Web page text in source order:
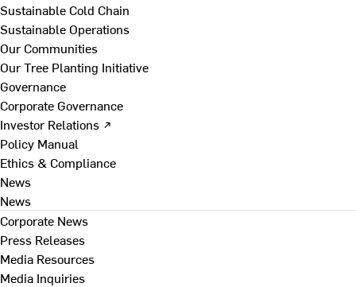
Sustainable Cold Chain
Sustainable Operations
Our Communities
Our Tree Planting Initiative
Governance
Corporate Governance
Investor Relations ↗
Policy Manual
Ethics & Compliance
News
News
Corporate News
Press Releases
Media Resources
Media Inquiries